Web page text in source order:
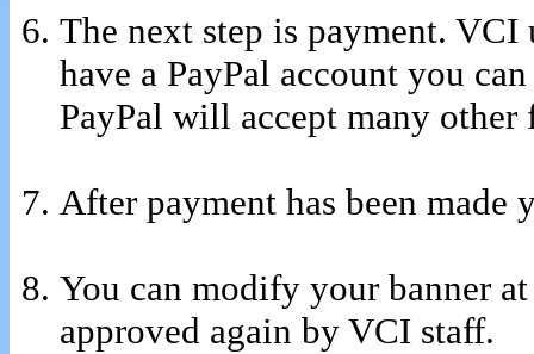
The next step is payment. VCI
have a PayPal account you
PayPal will accept many
After payment has been
You can modify your banner
approved again by VCI staff.